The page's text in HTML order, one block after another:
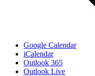
Google Calendar
iCalendar
Outlook 365
Outlook Live